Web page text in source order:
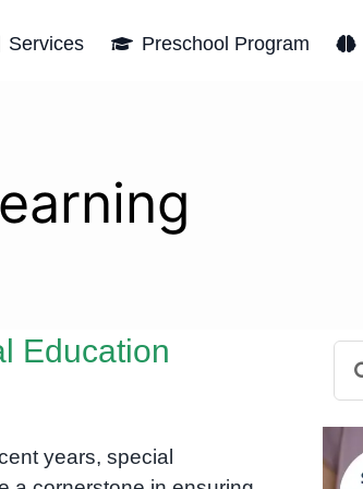
Services Preschool Program
Education
years, special
for: